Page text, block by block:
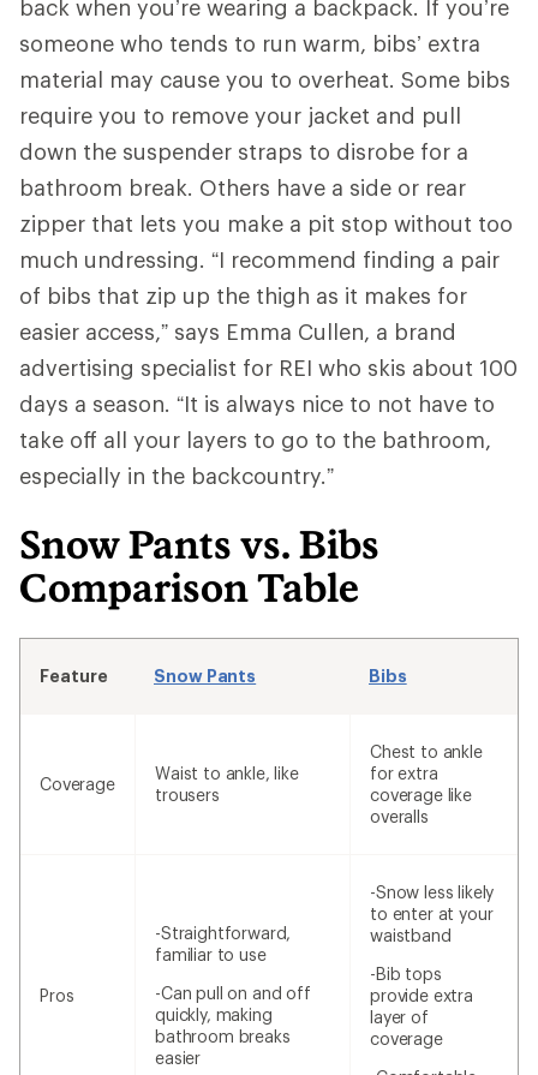
back when you’re wearing a backpack. If you’re
someone who tends to run warm, bibs’ extra
material may cause you to overheat. Some bibs
require you to remove your jacket and pull
down the suspender straps to disrobe for a
bathroom break. Others have a side or rear
zipper that lets you make a pit stop without too
much undressing. “I recommend finding a pair
of bibs that zip up the thigh as it makes for
easier access,” says Emma Cullen, a brand
advertising specialist for REI who skis about 100
days a season. “It is always nice to not have to
take off all your layers to go to the bathroom,
especially in the backcountry.”
Snow Pants vs. Bibs
Comparison Table
Feature Snow Pants Bibs
Coverage
Waist to ankle, like
trousers
Chest to ankle
for extra
coverage like
overalls
Pros
-Straightforward,
familiar to use
-Can pull on and off
quickly, making
bathroom breaks
easier
-Snow less likely
to enter at your
waistband
-Bib tops
provide extra
layer of
coverage